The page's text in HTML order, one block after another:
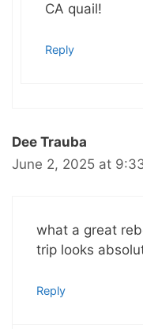
CA quail!
Reply
Dee Trauba
June 2, 2025 at
what a great
trip looks
Reply